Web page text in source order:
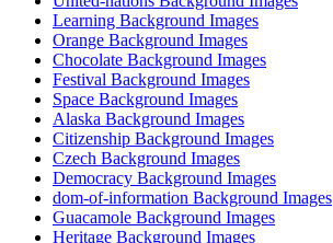
Learning Background Images
Orange Background Images
Chocolate Background Images
Festival Background Images
Space Background Images
Alaska Background Images
Citizenship Background Images
Czech Background Images
Democracy Background Images
dom-of-information Background Images
Guacamole Background Images
Heritage Background Images